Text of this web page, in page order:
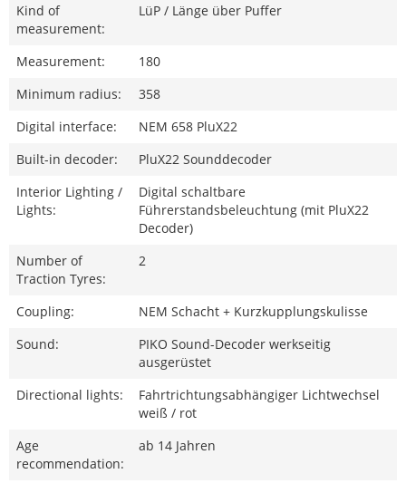
Kind of
measurement:
LüP / Länge über Puffer
Measurement:
180
Minimum radius:
358
Digital interface:
NEM 658 PluX22
Built-in decoder:
PluX22 Sounddecoder
Interior Lighting /
Lights:
Digital schaltbare
Führerstandsbeleuchtung (mit PluX22
Decoder)
Number of
Traction Tyres:
2
Coupling:
NEM Schacht + Kurzkupplungskulisse
Sound:
PIKO Sound-Decoder werkseitig
ausgerüstet
Directional lights:
Fahrtrichtungsabhängiger Lichtwechsel
weiß / rot
Age
recommendation:
ab 14 Jahren